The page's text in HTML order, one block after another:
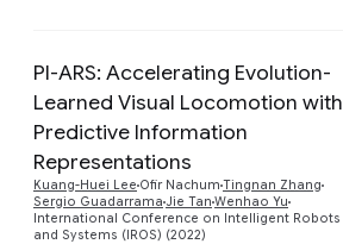
PI-ARS: Accelerating Evolution-
Learned Visual Locomotion with
Predictive Information
Representations
Kuang-Huei Lee Ofir Nachum Tingnan Zhang
Sergio Guadarrama Jie Tan Wenhao Yu
International Conference on Intelligent Robots
and Systems (IROS) (2022)